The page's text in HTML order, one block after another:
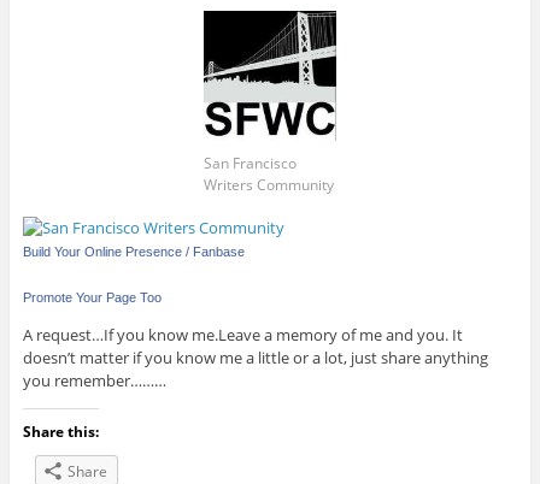
San Francisco
Writers Community
Build Your Online Presence / Fanbase
Promote Your Page Too
A request…If you know me.Leave a memory of me and you. It
doesn’t matter if you know me a little or a lot, just share anything
you remember………
Share this:
Share